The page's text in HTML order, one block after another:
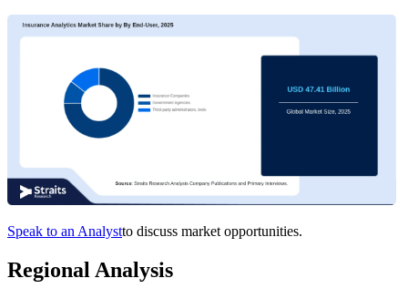
Speak to an Analystto discuss market opportunities.
Regional Analysis